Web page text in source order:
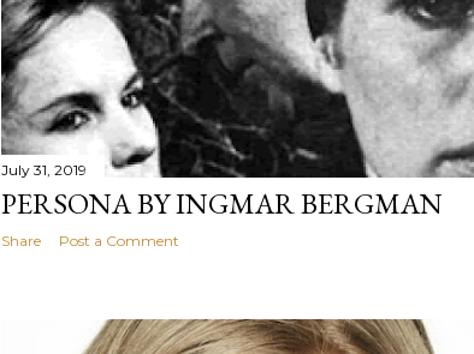
July 31, 2019
PERSONA BY INGMAR BERGMAN
Share Post a Comment